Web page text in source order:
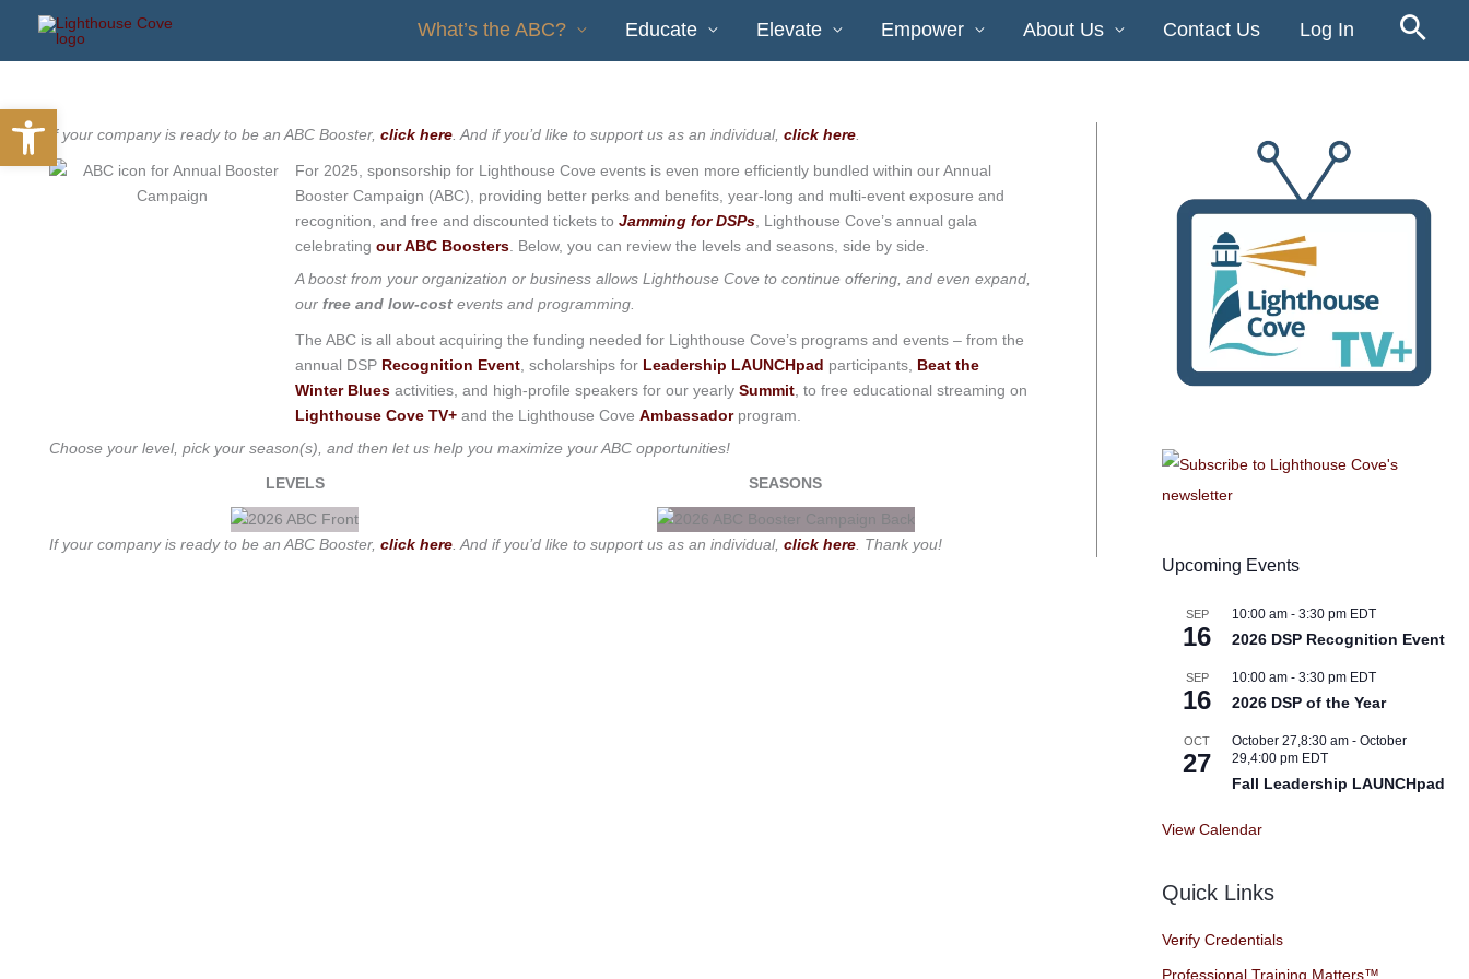
Open toolbar
content
What’s the ABC? Educate Elevate Empower About Us Contact Us Log In
If your company is ready to be an ABC Booster, click here . And if you’d like to support us as an individual, click here
For 2025, sponsorship for Lighthouse Cove events is even more efficiently bundled within our Annual
Booster Campaign (ABC), providing better perks and benefits, year-long and multi-event exposure and
recognition, and free and discounted tickets to Jamming for DSPs, Lighthouse Cove’s annual gala
celebrating our ABC Boosters. Below, you can review the levels and seasons, side by side.
A boost from your organization or business allows Lighthouse Cove to continue offering, and even expand,
our free and low-costevents and programming.
The ABC is all about acquiring the funding needed for Lighthouse Cove’s programs and events – from the
annual DSP Recognition Event, scholarships for Leadership LAUNCHpad participants, Beat the
Winter Bluesactivities, and high-profile speakers for our yearly Summit, to free educational streaming on
Lighthouse Cove TV+and the Lighthouse Cove Ambassador program.
Choose your level, pick your season(s), and then let us help you maximize your ABC opportunities!
LEVELS SEASONS
If your company is ready to be an ABC Booster, click here . And if you’d like to support us as an individual, click here . Thank you!
Upcoming Events
SEP
16
10:00 am -3:30 pm EDT
2026 DSP Recognition Event
SEP
16
10:00 am -3:30 pm EDT
2026 DSP of the Year
OCT
27
October 27,8:30 am -October
29,4:00 pm EDT
Fall Leadership LAUNCHpad
View Calendar
Quick Links
Verify Credentials
Professional Training Matters™